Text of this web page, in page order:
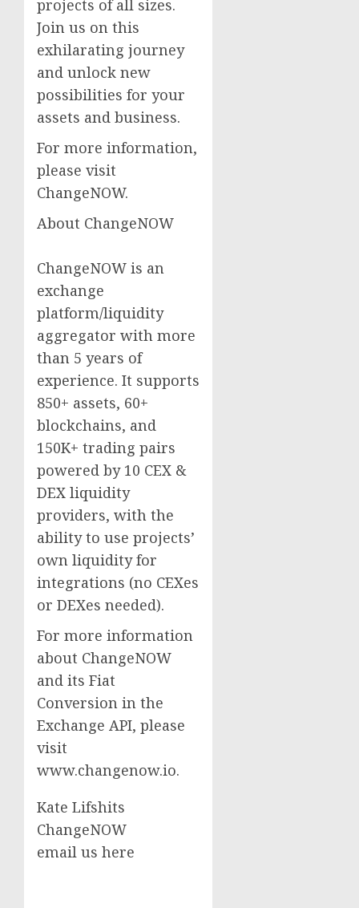
projects of all sizes.
Join us on this
exhilarating journey
and unlock new
possibilities for your
assets and business.
For more information,
please visit
ChangeNOW.
About ChangeNOW
ChangeNOW is an
exchange
platform/liquidity
aggregator with more
than 5 years of
experience. It supports
850+ assets, 60+
blockchains, and
150K+ trading pairs
powered by 10 CEX &
DEX liquidity
providers, with the
ability to use projects’
own liquidity for
integrations (no CEXes
or DEXes needed).
For more information
about ChangeNOW
and its Fiat
Conversion in the
Exchange API, please
visit
www.changenow.io.
Kate Lifshits
ChangeNOW
email us here